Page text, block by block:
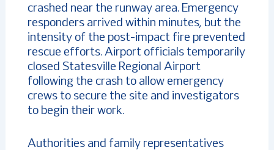
crashed near the runway area. Emergency
responders arrived within minutes, but the
intensity of the post-impact fire prevented
rescue efforts. Airport officials temporarily
closed Statesville Regional Airport
following the crash to allow emergency
crews to secure the site and investigators
to begin their work.
Authorities and family representatives